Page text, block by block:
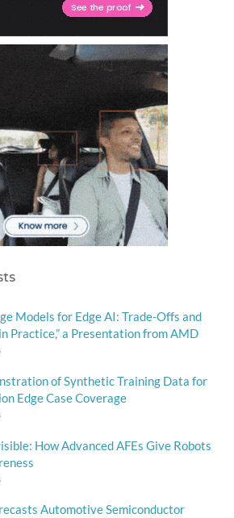
Models for Edge AI: Trade-Offs and
Practice,” a Presentation from AMD
of Synthetic Training Data for
Edge Case Coverage
How Advanced AFEs Give Robots
Automotive Semiconductor